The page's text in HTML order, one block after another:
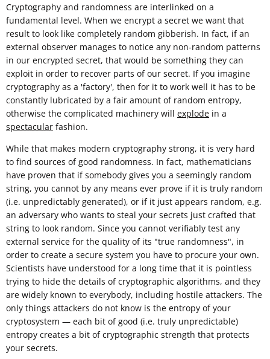
Cryptography and randomness are interlinked on a
fundamental level. When we encrypt a secret we want that
result to look like completely random gibberish. In fact, if an
external observer manages to notice any non-random patterns
in our encrypted secret, that would be something they can
exploit in order to recover parts of our secret. If you imagine
cryptography as a 'factory', then for it to work well it has to be
constantly lubricated by a fair amount of random entropy,
otherwise the complicated machinery will explode in a
spectacular fashion.
While that makes modern cryptography strong, it is very hard
to find sources of good randomness. In fact, mathematicians
have proven that if somebody gives you a seemingly random
string, you cannot by any means ever prove if it is truly random
(i.e. unpredictably generated), or if it just appears random, e.g.
an adversary who wants to steal your secrets just crafted that
string to look random. Since you cannot verifiably test any
external service for the quality of its "true randomness", in
order to create a secure system you have to procure your own.
Scientists have understood for a long time that it is pointless
trying to hide the details of cryptographic algorithms, and they
are widely known to everybody, including hostile attackers. The
only things attackers do not know is the entropy of your
cryptosystem — each bit of good (i.e. truly unpredictable)
entropy creates a bit of cryptographic strength that protects
your secrets.